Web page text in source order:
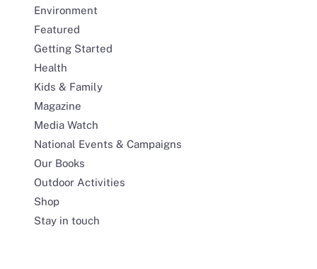
Environment
Featured
Getting Started
Health
Kids & Family
Magazine
Media Watch
National Events & Campaigns
Our Books
Outdoor Activities
Shop
Stay in touch